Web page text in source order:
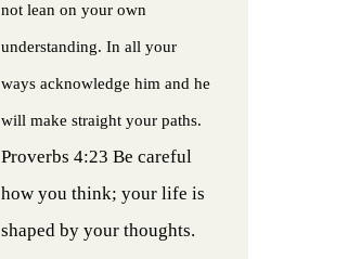
not lean on your own
understanding. In all your
ways acknowledge him and he
will make straight your paths.
Proverbs 4:23 Be careful
how you think; your life is
shaped by your thoughts.